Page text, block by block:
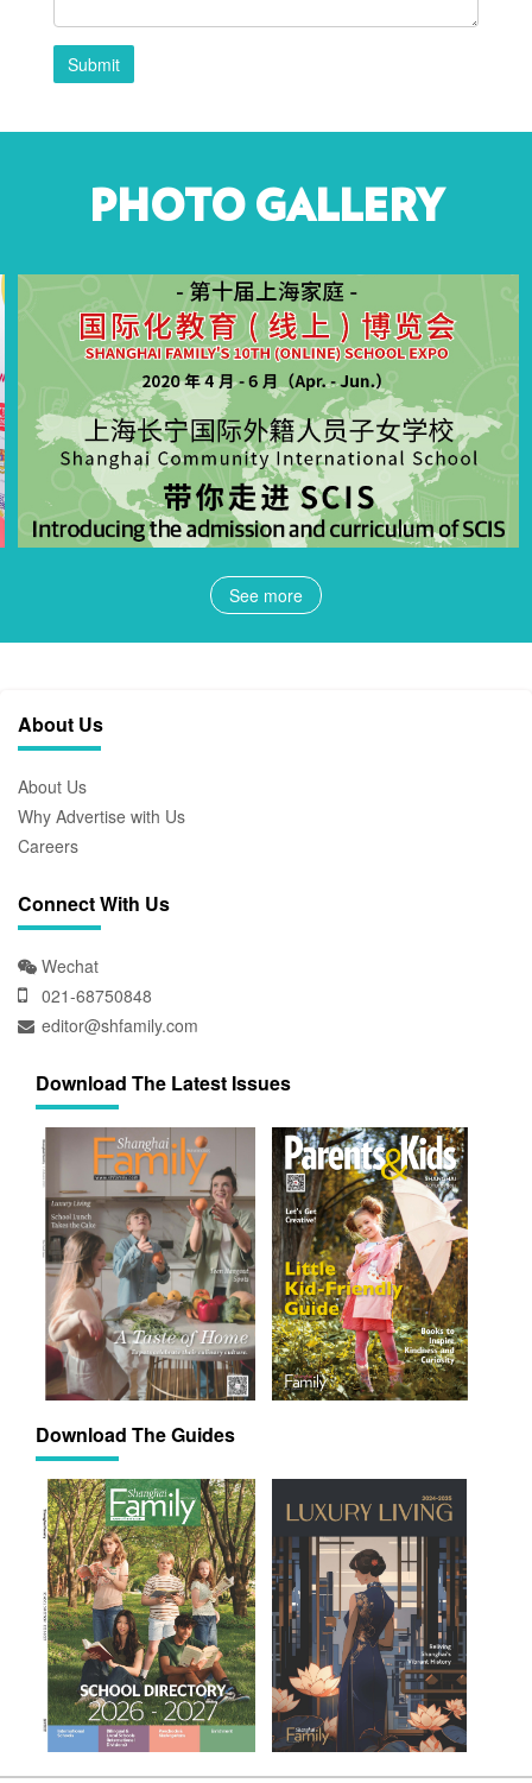
Submit
PHOTO GALLERY
See more
About Us
About Us
Why Advertise with Us
Careers
Connect With Us
Wechat
021-68750848
editor@shfamily.com
Download The Latest Issues
Download The Guides